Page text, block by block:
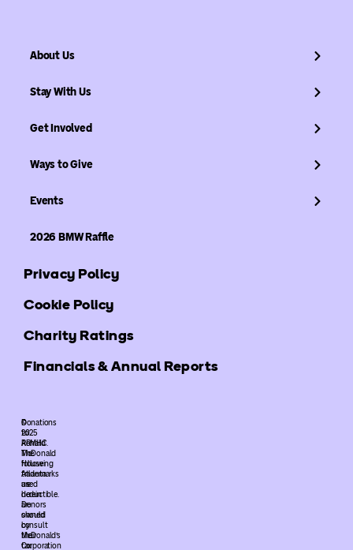
About Us
Stay With Us
Get Involved
Ways to Give
Events
2026 BMW Raffle
Privacy Policy
Cookie Policy
Charity Ratings
Financials & Annual Reports
©
2025
ARMHC.
The
following
trademarks
used
herein
are
owned
by
McDonald’s
Corporation
Donations
to
Ronald
McDonald
House
Atlanta
are
deductible.
Donors
should
consult
their
tax